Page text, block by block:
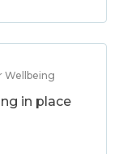
Wellbeing
in place